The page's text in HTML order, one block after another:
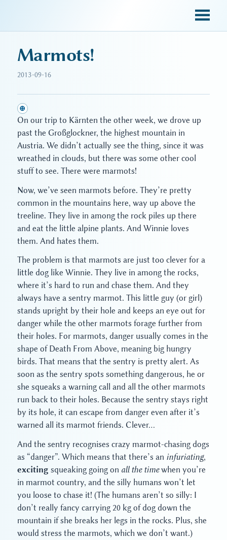
Marmots!
2013-09-16
⊕
On our trip to Kärnten the other week, we drove up
past the Großglockner, the highest mountain in
Austria. We didn’t actually see the thing, since it was
wreathed in clouds, but there was some other cool
stuff to see. There were marmots!
Now, we’ve seen marmots before. They’re pretty
common in the mountains here, way up above the
treeline. They live in among the rock piles up there
and eat the little alpine plants. And Winnie loves
them. And hates them.
The problem is that marmots are just too clever for a
little dog like Winnie. They live in among the rocks,
where it’s hard to run and chase them. And they
always have a sentry marmot. This little guy (or girl)
stands upright by their hole and keeps an eye out for
danger while the other marmots forage further from
their holes. For marmots, danger usually comes in the
shape of Death From Above, meaning big hungry
birds. That means that the sentry is pretty alert. As
soon as the sentry spots something dangerous, he or
she squeaks a warning call and all the other marmots
run back to their holes. Because the sentry stays right
by its hole, it can escape from danger even after it’s
warned all its marmot friends. Clever…
And the sentry recognises crazy marmot-chasing dogs
as “danger”. Which means that there’s an infuriating,
exciting squeaking going on all the timewhen you’re
in marmot country, and the silly humans won’t let
you loose to chase it! (The humans aren’t so silly: I
don’t really fancy carrying 20 kg of dog down the
mountain if she breaks her legs in the rocks. Plus, she
would stress the marmots, which we don’t want.)